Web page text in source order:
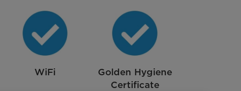
WiFi
Golden Hygiene
Certificate